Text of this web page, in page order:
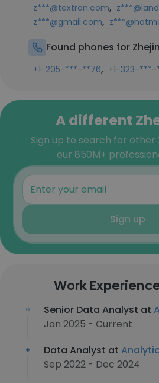
z***@textron.com,
z***@gmail.com,
Found phones for
+1-205-***-**76, +1-323-***-
A different
Sign up to search for other
our 850M+
Sign up
Work
Senior Data Analyst at
Jan 2025 - Current
Data Analyst at
Sep 2022 - Dec 2024